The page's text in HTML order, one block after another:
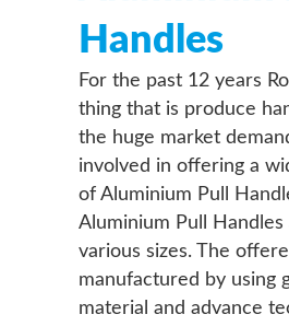
Handles
For the past 12 years
thing that is produce
the huge market
involved in offering a
of Aluminium Pull
Aluminium Pull Handles
various sizes. The
manufactured by using
material and advance